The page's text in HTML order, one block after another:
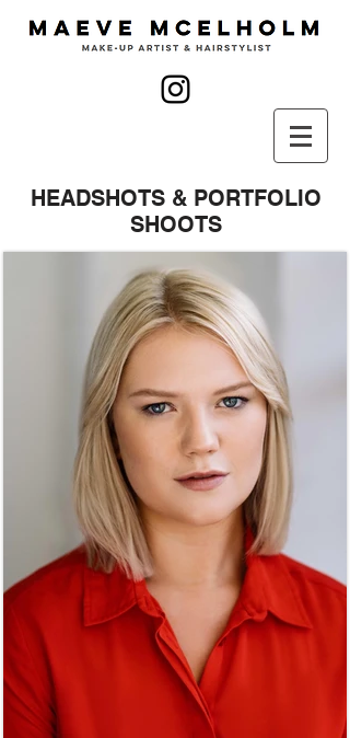
HEADSHOTS & PORTFOLIO
SHOOTS